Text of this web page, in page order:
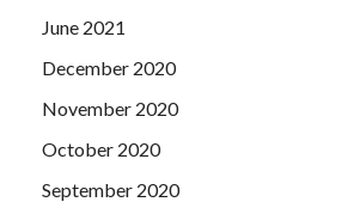
June 2021
December 2020
November 2020
October 2020
September 2020